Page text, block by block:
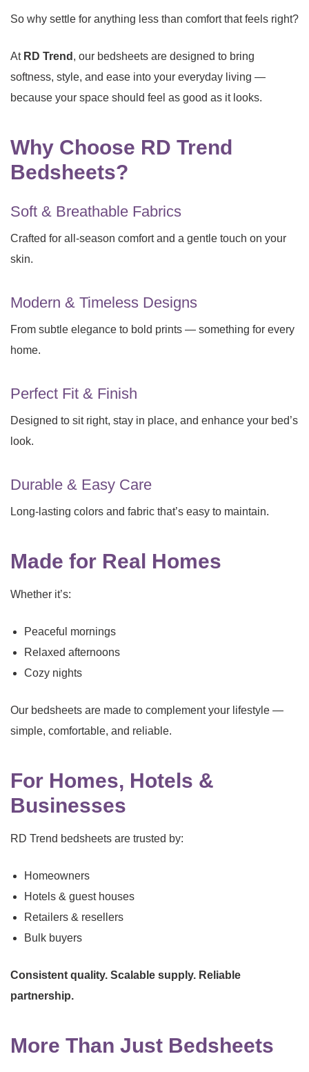
So why settle for anything less than comfort that feels right?
At RD Trend , our bedsheets are designed to bring
softness, style, and ease into your everyday living —
because your space should feel as good as it looks.
Why Choose RD Trend
Bedsheets?
Soft & Breathable Fabrics
Crafted for all-season comfort and a gentle touch on your
skin.
Modern & Timeless Designs
From subtle elegance to bold prints — something for every
home.
Perfect Fit & Finish
Designed to sit right, stay in place, and enhance your bed’s
look.
Durable & Easy Care
Long-lasting colors and fabric that’s easy to maintain.
Made for Real Homes
Whether it’s:
Peaceful mornings
Relaxed afternoons
Cozy nights
Our bedsheets are made to complement your lifestyle —
simple, comfortable, and reliable.
For Homes, Hotels &
Businesses
RD Trend bedsheets are trusted by:
Homeowners
Hotels & guest houses
Retailers & resellers
Bulk buyers
Consistent quality. Scalable supply. Reliable
partnership.
More Than Just Bedsheets